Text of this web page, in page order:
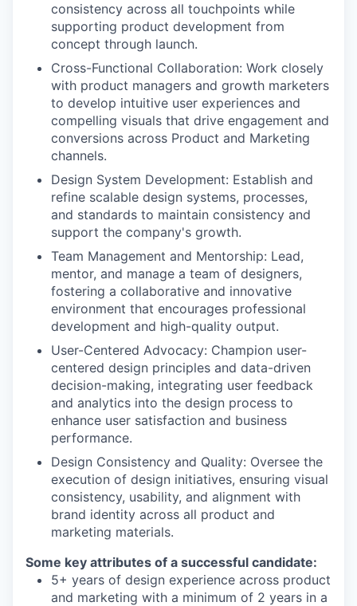
consistency across all touchpoints while
supporting product development from
concept through launch.
Cross-Functional Collaboration: Work closely
with product managers and growth marketers
to develop intuitive user experiences and
compelling visuals that drive engagement and
conversions across Product and Marketing
channels.
Design System Development: Establish and
refine scalable design systems, processes,
and standards to maintain consistency and
support the company's growth. ​
Team Management and Mentorship: Lead,
mentor, and manage a team of designers,
fostering a collaborative and innovative
environment that encourages professional
development and high-quality output.
User-Centered Advocacy: Champion user-
centered design principles and data-driven
decision-making, integrating user feedback
and analytics into the design process to
enhance user satisfaction and business
performance.
Design Consistency and Quality: Oversee the
execution of design initiatives, ensuring visual
consistency, usability, and alignment with
brand identity across all product and
marketing materials.
Some key attributes of a successful candidate:
5+ years of design experience across product
and marketing with a minimum of 2 years in a